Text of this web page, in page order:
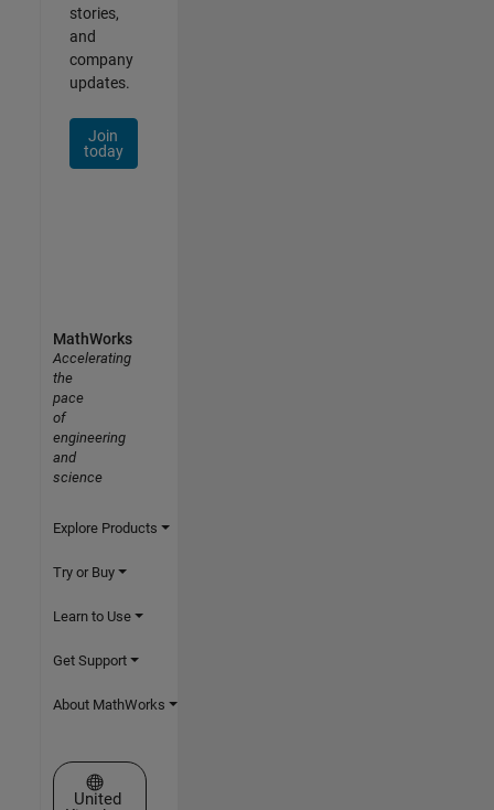
stories,
and
company
updates.
Join
today
MathWorks
Accelerating
the
pace
of
engineering
and
science
Explore Products
Try or Buy
Learn to Use
Get Support
About MathWorks
Select a Web Site
United